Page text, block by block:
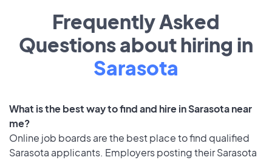
Frequently Asked
Questions about hiring in
Sarasota
What is the best way to find and hire in Sarasota near
me?
Online job boards are the best place to find qualified
Sarasota applicants. Employers posting their Sarasota